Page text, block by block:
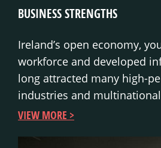
BUSINESS STRENGTHS
Ireland’s open economy,
workforce and developed
long attracted many high-
industries and
VIEW MORE